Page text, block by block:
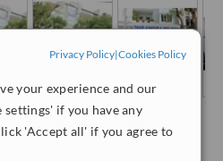
Privacy Policy|Cookies Policy
your experience and our
settings' if you have any
'Accept all' if you agree to